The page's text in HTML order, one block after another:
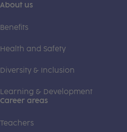
About us
Benefits
Health and Safety
Diversity & Inclusion
Learning & Development
Career areas
Teachers